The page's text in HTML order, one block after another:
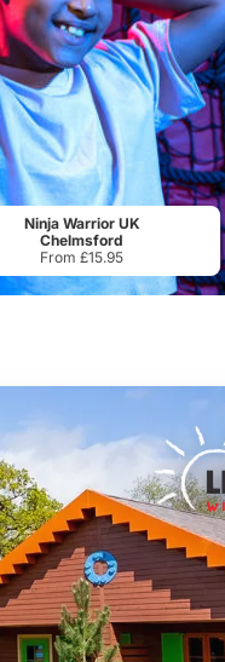
Chester Zoo
From
Ninja Warrior UK
Chelmsford
From £15.95